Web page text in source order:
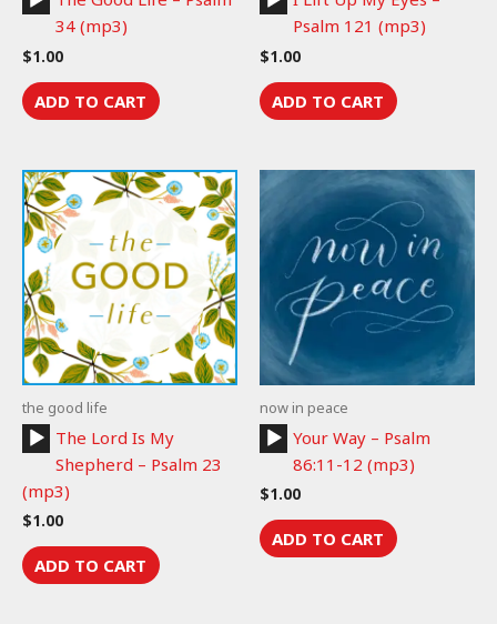
Player34 (mp3)
$1.00
ADD TO CART
PlayerPsalm 121 (mp3)
$1.00
ADD TO CART
the good life
Audio
Player
The Lord Is My
Shepherd – Psalm 23
(mp3)
$1.00
ADD TO CART
now in peace
Audio
Player
Your Way – Psalm
86:11-12 (mp3)
$1.00
ADD TO CART